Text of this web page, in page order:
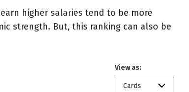
higher salaries tend to be more
strength. But, this ranking can also be
View as:
Cards